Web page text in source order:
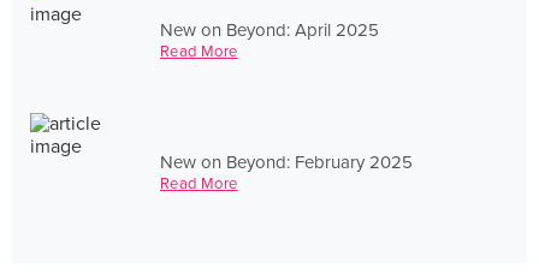
New on Beyond: April 2025
Read More
New on Beyond: February 2025
Read More